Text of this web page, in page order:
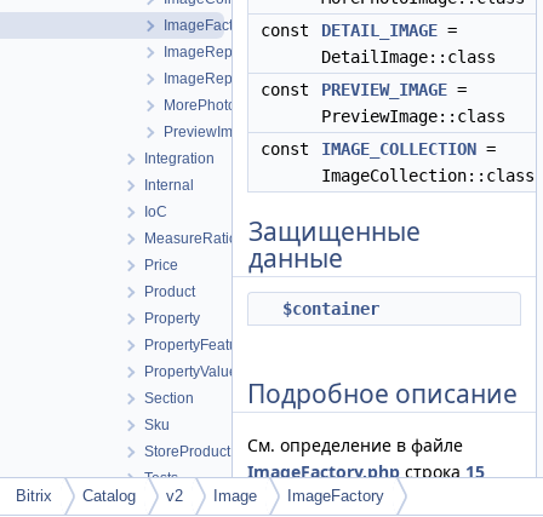
ImageFactory
ImageRepository
ImageRepositoryContract
MorePhotoImage
PreviewImage
Integration
Internal
IoC
MeasureRatio
Price
Product
Property
PropertyFeature
PropertyValue
Section
Sku
StoreProduct
Tests
BaseCollection
const
DETAIL_IMAGE =
DetailImage::class
const
PREVIEW_IMAGE =
PreviewImage::class
const
IMAGE_COLLECTION =
ImageCollection::class
Защищенные
данные
$container
Подробное описание
См. определение в файле
ImageFactory.phpстрока15
Bitrix Catalog v2 Image ImageFactory